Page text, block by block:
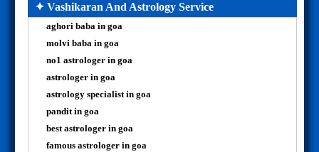
✦ Vashikaran And Astrology Service
aghori baba in goa
molvi baba in goa
no1 astrologer in goa
astrologer in goa
astrology specialist in goa
pandit in goa
best astrologer in goa
famous astrologer in goa